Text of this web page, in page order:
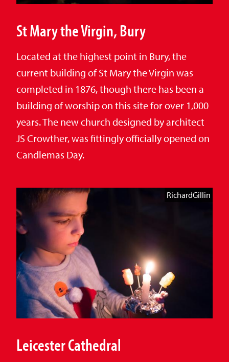
St Mary the Virgin, Bury
Located at the highest point in Bury, the
current building of St Mary the Virgin was
completed in 1876, though there has been a
building of worship on this site for over 1,000
years. The new church designed by architect
JS Crowther, was fittingly officially opened on
Candlemas Day.
RichardGillin
Leicester Cathedral